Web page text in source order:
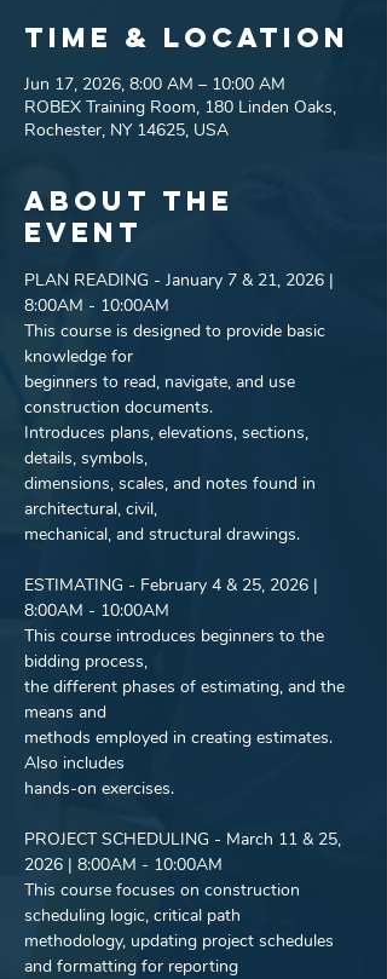
Time & Location
Jun 17, 2026, 8:00 AM – 10:00 AM
ROBEX Training Room, 180 Linden Oaks,
Rochester, NY 14625, USA
About the
event
PLAN READING - January 7 & 21, 2026 |
8:00AM - 10:00AM
This course is designed to provide basic
knowledge for
beginners to read, navigate, and use
construction documents.
Introduces plans, elevations, sections,
details, symbols,
dimensions, scales, and notes found in
architectural, civil,
mechanical, and structural drawings.
ESTIMATING - February 4 & 25, 2026 |
8:00AM - 10:00AM
This course introduces beginners to the
bidding process,
the different phases of estimating, and the
means and
methods employed in creating estimates.
Also includes
hands-on exercises.
PROJECT SCHEDULING - March 11 & 25,
2026 | 8:00AM - 10:00AM
This course focuses on construction
scheduling logic, critical path
methodology, updating project schedules
and formatting for reporting